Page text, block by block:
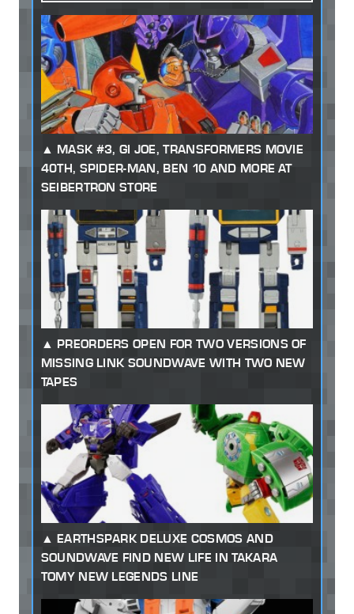
MASK #3, GI JOE, TRANSFORMERS MOVIE
40TH, SPIDER-MAN, BEN 10 AND MORE AT
SEIBERTRON STORE
PREORDERS OPEN FOR TWO VERSIONS OF
MISSING LINK SOUNDWAVE WITH TWO NEW
TAPES
EARTHSPARK DELUXE COSMOS AND
SOUNDWAVE FIND NEW LIFE IN TAKARA
TOMY NEW LEGENDS LINE